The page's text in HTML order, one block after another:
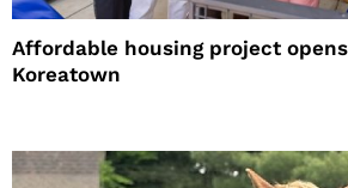
Affordable housing project
Koreatown